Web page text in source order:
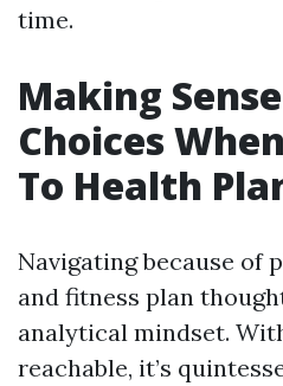
time.
Making
Choices
To Health
Navigating because of
and fitness plan
analytical mindset.
reachable, it’s